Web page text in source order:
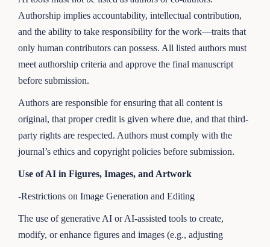
Authorship implies accountability, intellectual contribution,
and the ability to take responsibility for the work—traits that
only human contributors can possess. All listed authors must
meet authorship criteria and approve the final manuscript
before submission.
Authors are responsible for ensuring that all content is
original, that proper credit is given where due, and that third-
party rights are respected. Authors must comply with the
journal’s ethics and copyright policies before submission.
Use of AI in Figures, Images, and Artwork
-Restrictions on Image Generation and Editing
The use of generative AI or AI-assisted tools to create,
modify, or enhance figures and images (e.g., adjusting